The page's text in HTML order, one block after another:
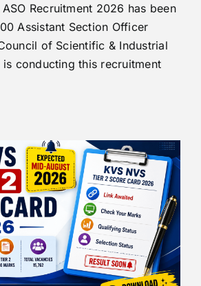
ASO Recruitment 2026 has been
Assistant Section Officer
of Scientific & Industrial
is conducting this recruitment